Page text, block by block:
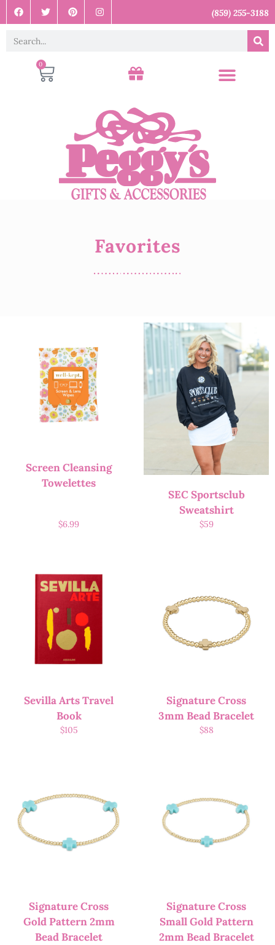
(859) 255-3188
0
Favorites
Screen Cleansing
Towelettes
$6.99
SEC Sportsclub
Sweatshirt
$59
Sevilla Arts Travel
Book
$105
Signature Cross
3mm Bead Bracelet
$88
Signature Cross
Gold Pattern 2mm
Bead Bracelet
Signature Cross
Small Gold Pattern
2mm Bead Bracelet